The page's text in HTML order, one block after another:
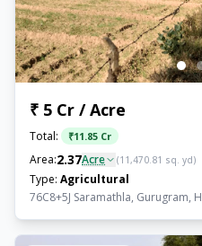
₹ 5 Cr / Acre
Total: ₹11.85 Cr
Area:2.37Acre (11,470.81 sq. yd)
Type: Agricultural
76C8+5J Saramathla, Gurugram,